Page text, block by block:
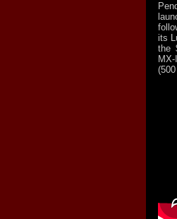
its
the
MX-